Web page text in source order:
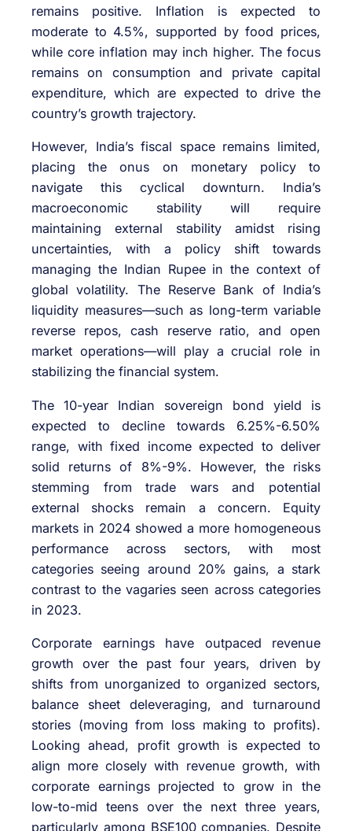
remains positive. Inflation is expected to
moderate to 4.5%, supported by food prices,
while core inflation may inch higher. The focus
remains on consumption and private capital
expenditure, which are expected to drive the
country’s growth trajectory.
However, India’s fiscal space remains limited,
placing the onus on monetary policy to
navigate this cyclical downturn. India’s
macroeconomic stability will require
maintaining external stability amidst rising
uncertainties, with a policy shift towards
managing the Indian Rupee in the context of
global volatility. The Reserve Bank of India’s
liquidity measures—such as long-term variable
reverse repos, cash reserve ratio, and open
market operations—will play a crucial role in
stabilizing the financial system.
The 10-year Indian sovereign bond yield is
expected to decline towards 6.25%-6.50%
range, with fixed income expected to deliver
solid returns of 8%-9%. However, the risks
stemming from trade wars and potential
external shocks remain a concern. Equity
markets in 2024 showed a more homogeneous
performance across sectors, with most
categories seeing around 20% gains, a stark
contrast to the vagaries seen across categories
in 2023.
Corporate earnings have outpaced revenue
growth over the past four years, driven by
shifts from unorganized to organized sectors,
balance sheet deleveraging, and turnaround
stories (moving from loss making to profits).
Looking ahead, profit growth is expected to
align more closely with revenue growth, with
corporate earnings projected to grow in the
low-to-mid teens over the next three years,
particularly among BSE100 companies. Despite